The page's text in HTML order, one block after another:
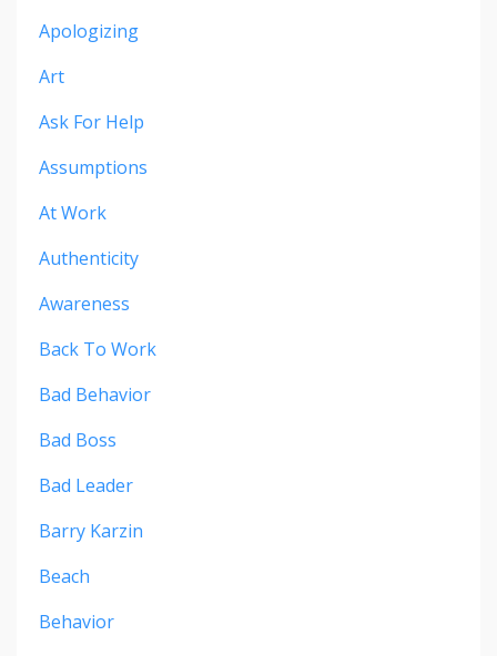
Apologizing
Art
Ask For Help
Assumptions
At Work
Authenticity
Awareness
Back To Work
Bad Behavior
Bad Boss
Bad Leader
Barry Karzin
Beach
Behavior